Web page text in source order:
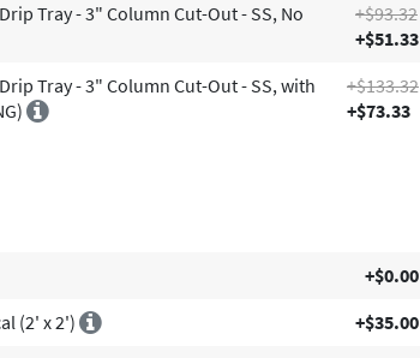
Tray - 3" Column Cut-Out - SS, No
+$93.32
+$51.33
Tray - 3" Column Cut-Out - SS, with
+$133.32
+$73.33
+$0.00
(2' x 2')
+$35.00